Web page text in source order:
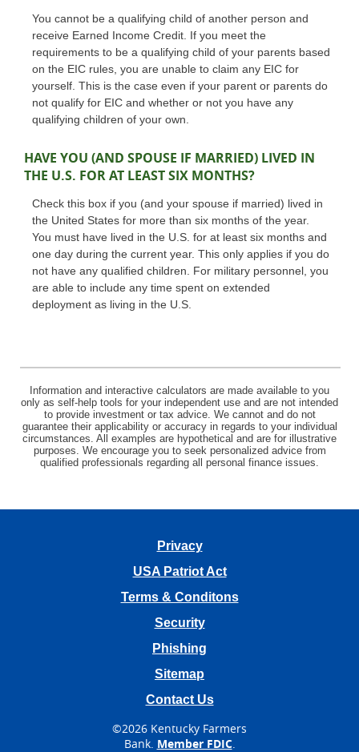
You cannot be a qualifying child of another person and
receive Earned Income Credit. If you meet the
requirements to be a qualifying child of your parents based
on the EIC rules, you are unable to claim any EIC for
yourself. This is the case even if your parent or parents do
not qualify for EIC and whether or not you have any
qualifying children of your own.
HAVE YOU (AND SPOUSE IF MARRIED) LIVED IN
THE U.S. FOR AT LEAST SIX MONTHS?
Check this box if you (and your spouse if married) lived in
the United States for more than six months of the year.
You must have lived in the U.S. for at least six months and
one day during the current year. This only applies if you do
not have any qualified children. For military personnel, you
are able to include any time spent on extended
deployment as living in the U.S.
Information and interactive calculators are made available to you
only as self-help tools for your independent use and are not intended
to provide investment or tax advice. We cannot and do not
guarantee their applicability or accuracy in regards to your individual
circumstances. All examples are hypothetical and are for illustrative
purposes. We encourage you to seek personalized advice from
qualified professionals regarding all personal finance issues.
Privacy
USA Patriot Act
Terms & Conditons
Security
Phishing
Sitemap
Contact Us
©2026 Kentucky Farmers
Bank. Member FDIC.